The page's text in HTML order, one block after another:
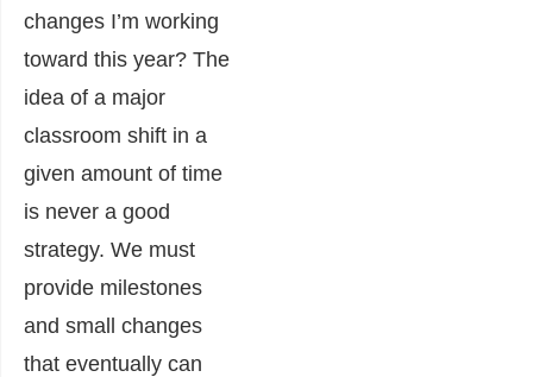
changes I’m working
toward this year? The
idea of a major
classroom shift in a
given amount of time
is never a good
strategy. We must
provide milestones
and small changes
that eventually can